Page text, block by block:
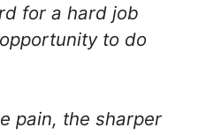
for a hard job
to do
pain, the sharper